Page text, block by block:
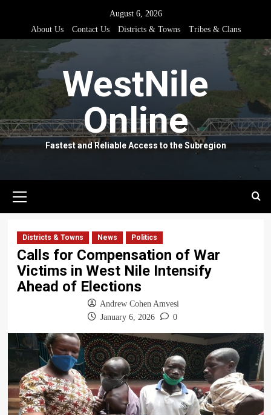
content
August 6, 2026
About Us
Contact Us Districts & Towns Tribes & Clans
WestNile
Online
Fastest and Reliable Access to the Subregion
Menu
Districts & Towns News Politics
Calls for Compensation of War
Victims in West Nile Intensify
Ahead of Elections
Andrew Cohen Amvesi
January 6, 2026
0